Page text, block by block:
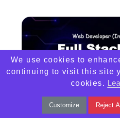
We use cookies to
continuing to visit this site
cookies.
Customize Reject All